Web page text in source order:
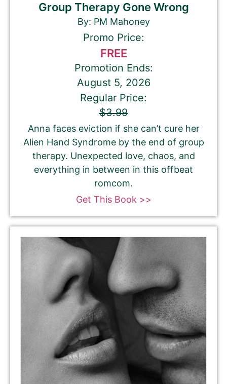
Group Therapy Gone Wrong
By: PM Mahoney
Promo Price:
FREE
Promotion Ends:
August 5, 2026
Regular Price:
$3.99
Anna faces eviction if she can’t cure her
Alien Hand Syndrome by the end of group
therapy. Unexpected love, chaos, and
everything in between in this offbeat
romcom.
Get This Book >>